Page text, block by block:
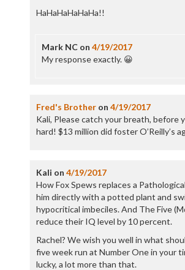
HaHaHaHaHaHa!!
Mark NCon 4/19/2017
My response exactly. 😀
Fred's Brotheron 4/19/2017
Kali, Please catch your breath, before
hard! $13 million did foster O’Reilly’s
Kali on 4/19/2017
How Fox Spews replaces a
him directly with a potted plant and
hypocritical imbeciles. And The Five
reduce their IQ level by 10 percent.
Rachel? We wish you well in what
five week run at Number One in your
lucky, a lot more than that.